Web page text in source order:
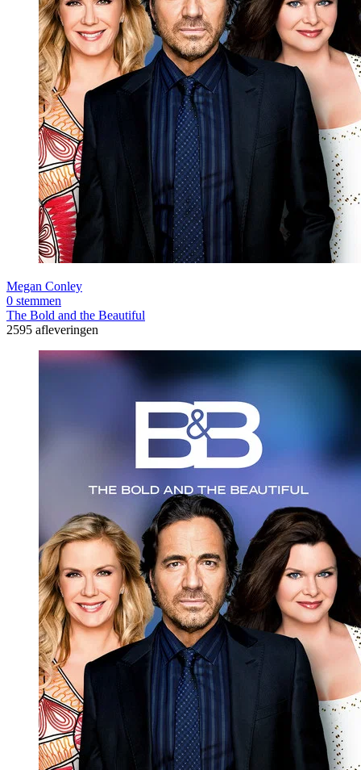
Megan Conley
0 stemmen
The Bold and the Beautiful
2595 afleveringen